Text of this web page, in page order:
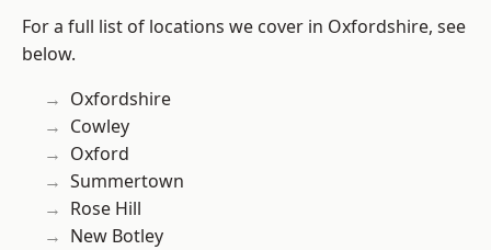
For a full list of locations we cover in Oxfordshire, see
below.
Oxfordshire
Cowley
Oxford
Summertown
Rose Hill
New Botley